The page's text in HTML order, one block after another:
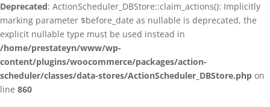
Deprecated: ActionScheduler_DBStore::claim_actions(): Implicitly
marking parameter $before_date as nullable is deprecated, the
explicit nullable type must be used instead in
/home/prestateyn/www/wp-
content/plugins/woocommerce/packages/action-
scheduler/classes/data-stores/ActionScheduler_DBStore.php on
line 860